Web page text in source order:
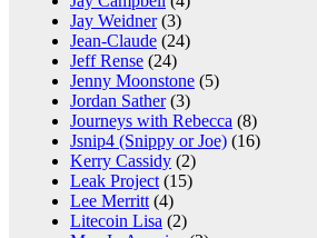
Jay Weidner(3)
Jean-Claude (24)
Jeff Rense (24)
Jenny Moonstone (5)
Jordan Sather(3)
Journeys with Rebecca (8)
Jsnip4 (Snippy or Joe) (16)
Kerry Cassidy (2)
Leak Project (15)
Lee Merritt (4)
Litecoin Lisa (2)